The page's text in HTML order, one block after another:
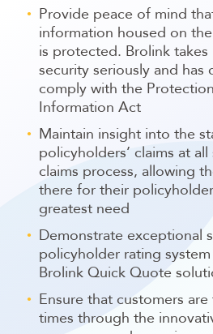
Provide peace of mind
information housed on
is protected. Brolink
security seriously and
comply with the
Information Act
Maintain insight into the
policyholders’ claims at
claims process, allowing
there for their
greatest need
Demonstrate exceptional
policyholder rating
Brolink Quick Quote
Ensure that customers
times through the